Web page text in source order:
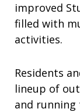
improved
filled with
activities.
Residents
lineup of
and running